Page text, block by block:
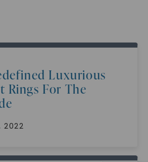
Luxurious
Rings For The
2022